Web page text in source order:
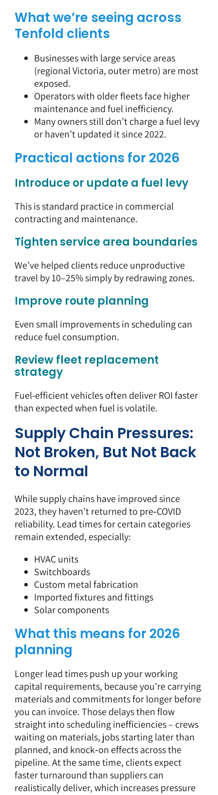
What we’re seeing across
Tenfold clients
Businesses with large service areas
(regional Victoria, outer metro) are most
exposed.
Operators with older fleets face higher
maintenance and fuel inefficiency.
Many owners still don’t charge a fuel levy
or haven’t updated it since 2022.
Practical actions for 2026
Introduce or update a fuel levy
This is standard practice in commercial
contracting and maintenance.
Tighten service area boundaries
We’ve helped clients reduce unproductive
travel by 10–25% simply by redrawing zones.
Improve route planning
Even small improvements in scheduling can
reduce fuel consumption.
Review fleet replacement
strategy
Fuel-efficient vehicles often deliver ROI faster
than expected when fuel is volatile.
Supply Chain Pressures:
Not Broken, But Not Back
to Normal
While supply chains have improved since
2023, they haven’t returned to pre‑COVID
reliability. Lead times for certain categories
remain extended, especially:
HVAC units
Switchboards
Custom metal fabrication
Imported fixtures and fittings
Solar components
What this means for 2026
planning
Longer lead times push up your working
capital requirements, because you’re carrying
materials and commitments for longer before
you can invoice. Those delays then flow
straight into scheduling inefficiencies – crews
waiting on materials, jobs starting later than
planned, and knock‑on effects across the
pipeline. At the same time, clients expect
faster turnaround than suppliers can
realistically deliver, which increases pressure